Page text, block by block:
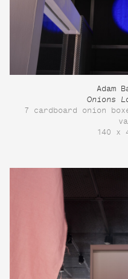
Adam
Onions
7 cardboard onion
140 x